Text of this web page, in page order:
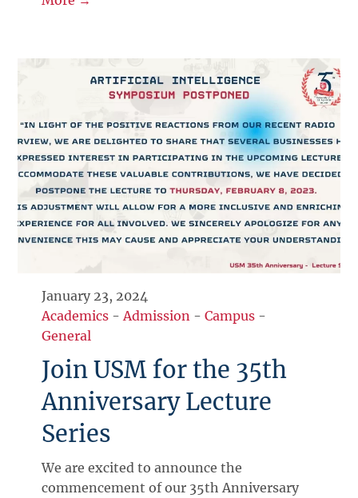
January 23, 2024
Academics - Admission -Campus -
General
Join USM for the 35th
Anniversary Lecture
Series
We are excited to announce the
commencement of our 35th Anniversary